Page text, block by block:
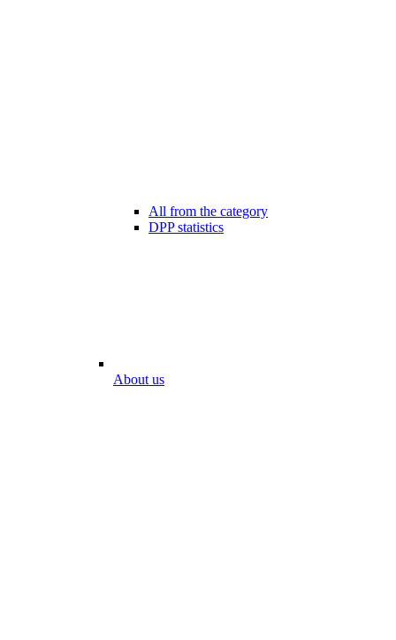
All from the category
DPP statistics
About us